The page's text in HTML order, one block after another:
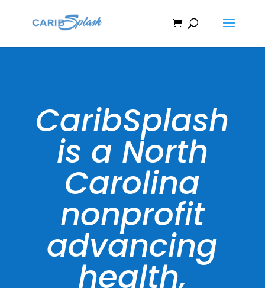
CaribSplash
is a North
Carolina
nonprofit
advancing
health,